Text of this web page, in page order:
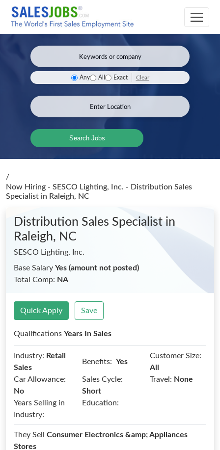
Any All Exact Clear
Search Jobs
/
Now Hiring - SESCO Lighting, Inc. - Distribution Sales
Specialist in Raleigh, NC
Distribution Sales Specialist in
Raleigh, NC
SESCO Lighting, Inc.
Base Salary Yes (amount not posted)
Total Comp: NA
Quick Apply Save
Qualifications Years In Sales
Industry: Retail
Sales
Benefits: Yes
Customer Size:
All
Car Allowance:
No
Sales Cycle:
Short
Travel: None
Years Selling in
Industry:
Education:
They Sell Consumer Electronics &amp; Appliances
Stores